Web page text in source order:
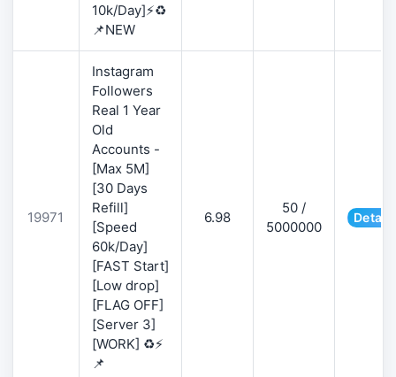
10k/Day]⚡♻️
📌NEW
19971
Instagram
Followers
Real 1 Year
Old
Accounts -
[Max 5M]
[30 Days
Refill]
[Speed
60k/Day]
[FAST Start]
[Low drop]
[FLAG OFF]
[Server 3]
[WORK] ♻️⚡
📌
6.98
50 /
5000000